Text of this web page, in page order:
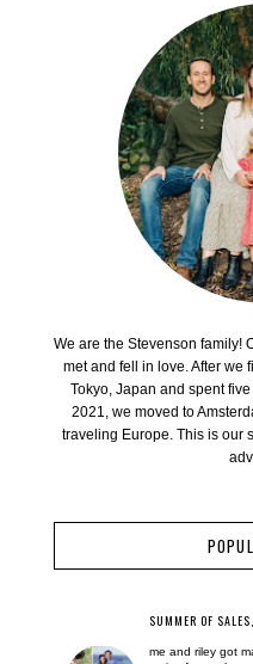
We are the Stevenson family!
met and fell in love. After we
Tokyo, Japan and spent
2021, we moved to
traveling Europe. This is our
SUMMER OF
me and riley got